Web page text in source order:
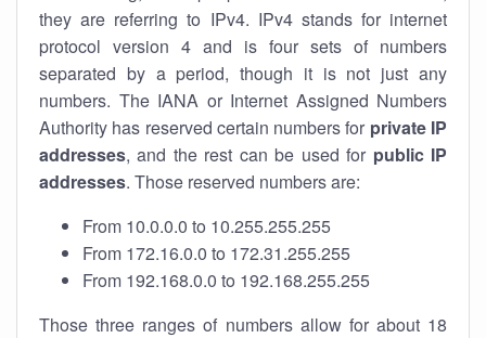
they are referring to IPv4. IPv4 stands for internet
protocol version 4 and is four sets of numbers
separated by a period, though it is not just any
numbers. The IANA or Internet Assigned Numbers
Authority has reserved certain numbers for private IP
addresses, and the rest can be used for public IP
addresses. Those reserved numbers are:
From 10.0.0.0 to 10.255.255.255
From 172.16.0.0 to 172.31.255.255
From 192.168.0.0 to 192.168.255.255
Those three ranges of numbers allow for about 18